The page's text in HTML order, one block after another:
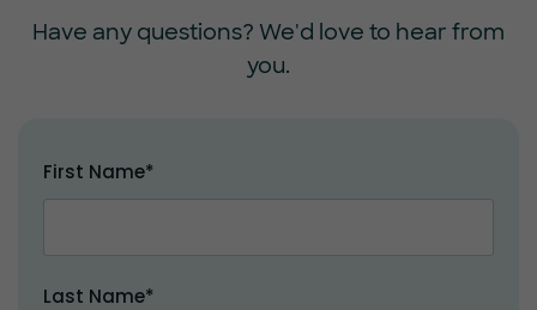
Have any questions? We'd love to hear from
you.
First Name*
Last Name*